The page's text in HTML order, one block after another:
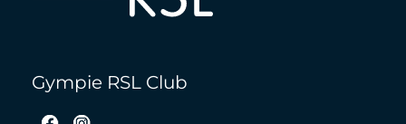
Gympie RSL Club